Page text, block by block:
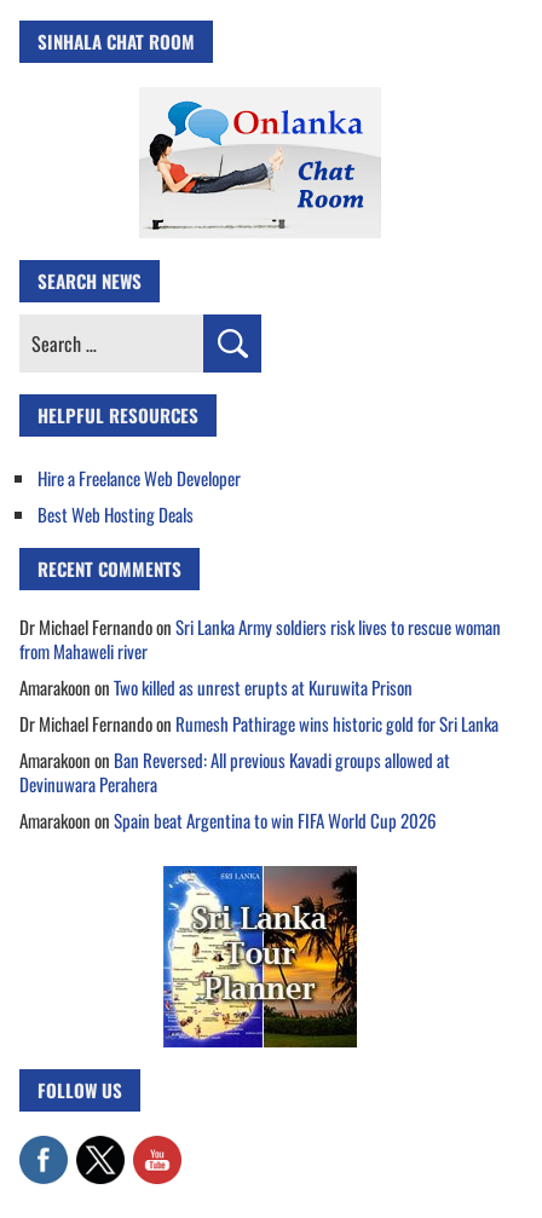
SINHALA CHAT ROOM
SEARCH NEWS
Search
HELPFUL RESOURCES
Hire a Freelance Web Developer
Best Web Hosting Deals
RECENT COMMENTS
Dr Michael FernandoonSri Lanka Army soldiers risk lives to rescue woman
from Mahaweli river
AmarakoononTwo killed as unrest erupts at Kuruwita Prison
Dr Michael Fernandoon Rumesh Pathirage wins historic gold for Sri Lanka
Amarakoonon Ban Reversed: All previous Kavadi groups allowed at
Devinuwara Perahera
AmarakoononSpain beat Argentina to win FIFA World Cup 2026
FOLLOW US